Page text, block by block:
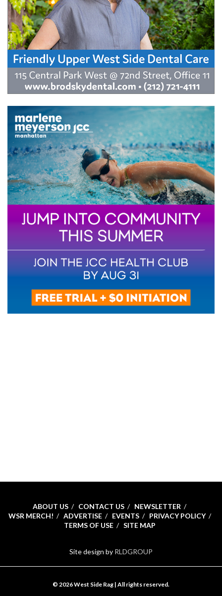
ABOUT US CONTACT US
NEWSLETTER
WSR MERCH!
ADVERTISE EVENTS
PRIVACY POLICY
TERMS OF USE
SITE MAP
Site design by RLDGROUP
© 2026 West Side Rag | All rights reserved.